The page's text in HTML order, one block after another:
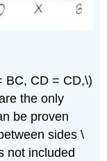
BC, CD = CD,\)
the only
be proven
sides \
not included